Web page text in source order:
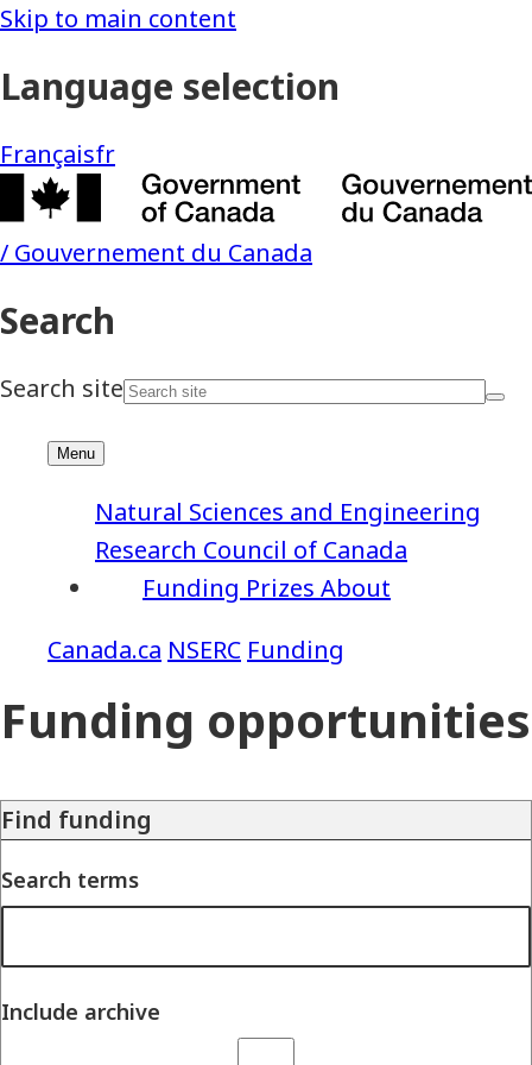
NSERC Funding
Funding Prizes About
Natural Sciences and Engineering
Research Council of Canada
Funding opportunities
Find funding
Search terms
Include archive